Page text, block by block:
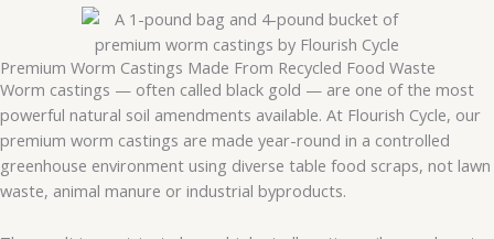
Premium Worm Castings Made From Recycled Food Waste
Worm castings — often called black gold — are one of the most
powerful natural soil amendments available. At Flourish Cycle, our
premium worm castings are made year-round in a controlled
greenhouse environment using diverse table food scraps, not lawn
waste, animal manure or industrial byproducts.